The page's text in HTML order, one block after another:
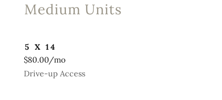
Medium Units
5 X 14
$80.00/mo
Drive-up Access